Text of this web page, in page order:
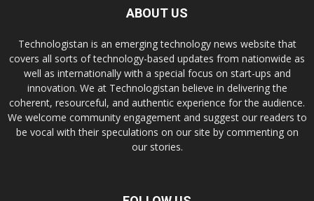
ABOUT US
Technologistan is an emerging technology news website that
covers all sorts of technology-based updates from nationwide as
well as internationally with a special focus on start-ups and
innovation. We at Technologistan believe in delivering the
coherent, resourceful, and authentic experience for the audience.
We welcome community engagement and suggest our readers to
be vocal with their speculations on our site by commenting on
our stories.